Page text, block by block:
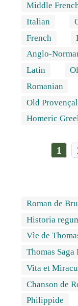
Middle
Italian
French
Anglo-
Latin
Romanian
Old Provençal
Homeric
page
1
Roman de
Historia
Vìe de
Thomas
Vita et
Chanson de
Philippide